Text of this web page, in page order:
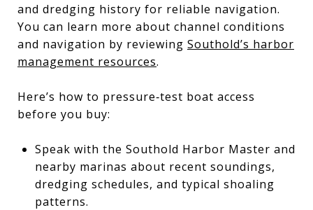
and dredging history for reliable navigation.
You can learn more about channel conditions
and navigation by reviewing Southold’s harbor
management resources.
Here’s how to pressure‑test boat access
before you buy:
Speak with the Southold Harbor Master and
nearby marinas about recent soundings,
dredging schedules, and typical shoaling
patterns.